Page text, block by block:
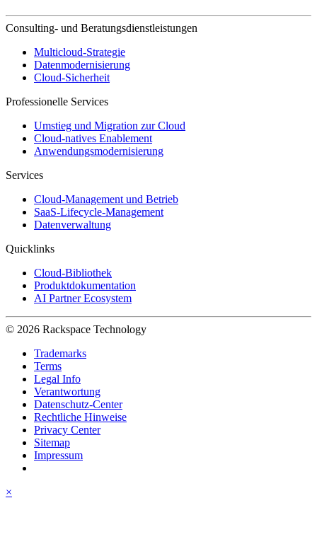
Consulting- und Beratungsdienstleistungen
Multicloud-Strategie
Datenmodernisierung
Cloud-Sicherheit
Professionelle Services
Umstieg und Migration zur Cloud
Cloud-natives Enablement
Anwendungsmodernisierung
Services
Cloud-Management und Betrieb
SaaS-Lifecycle-Management
Datenverwaltung
Quicklinks
Cloud-Bibliothek
Produktdokumentation
AI Partner Ecosystem
© 2026 Rackspace Technology
Trademarks
Terms
Legal Info
Verantwortung
Datenschutz-Center
Rechtliche Hinweise
Privacy Center
Sitemap
Impressum
×